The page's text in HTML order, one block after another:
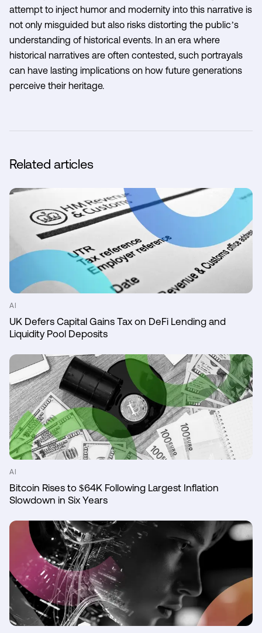
attempt to inject humor and modernity into this narrative is
not only misguided but also risks distorting the public’s
understanding of historical events. In an era where
historical narratives are often contested, such portrayals
can have lasting implications on how future generations
perceive their heritage.
Related articles
AI
UK Defers Capital Gains Tax on DeFi Lending and
Liquidity Pool Deposits
AI
Bitcoin Rises to $64K Following Largest Inflation
Slowdown in Six Years